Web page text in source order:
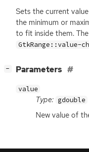
Sets the current
the minimum or
to fit inside them.
GtkRange::value-
− Parameters
value
Type: gdouble
New value of